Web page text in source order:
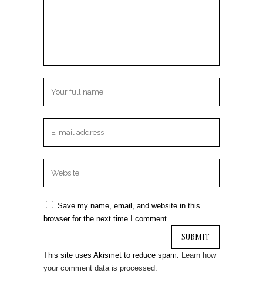
Save my name, email, and website in this
browser for the next time I comment.
This site uses Akismet to reduce spam. Learn how
your comment data is processed.